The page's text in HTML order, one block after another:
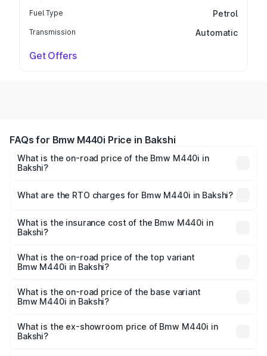
Fuel Type Petrol
Transmission Automatic
Get Offers
FAQs for Bmw M440i Price in Bakshi
What is the on-road price of the Bmw M440i in
Bakshi?
Cr and ₹1.09 Cr. On-road prices vary across cities based
charges.
What are the RTO charges for Bmw M440i in Bakshi?
Bakshi will be undefined.
What is the insurance cost of the Bmw M440i in
Bakshi?
Bakshi is undefined
What is the on-road price of the top variant
Bmw M440i in Bakshi?
price is undefined Lakh in Bakshi.
What is the on-road price of the base variant
Bmw M440i in Bakshi?
Lakh in Bakshi.
What is the ex-showroom price of Bmw M440i in
Bakshi?